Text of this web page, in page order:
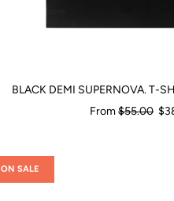
BLACK DEMI SUPERNOVA. T-
FromRegular
$55.00
ON SALE